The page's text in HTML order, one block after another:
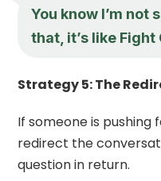
You know I’m not
that, it’s like Fight
Strategy 5: The
If someone is
redirect the
question in return.